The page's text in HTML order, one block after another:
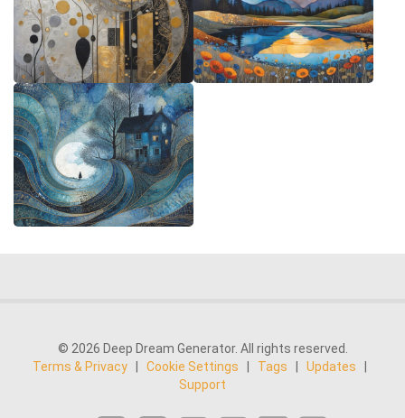
© 2026 Deep Dream Generator. All rights reserved.
Terms & Privacy
Cookie Settings Tags Updates
Support